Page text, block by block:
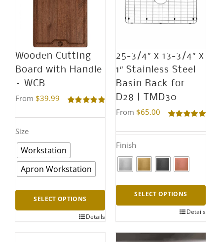
variants.
The
options
may
be
product
Wooden Cutting
Board with Handle
– WCB
out of 5
From $39.99
Size
Workstation
Apron Workstation
SELECT OPTIONS
Details
25-3/4″ x 13-3/4″ x
1″ Stainless Steel
Basin Rack for
D28 | TMD30
out of 5
From $65.00
Finish
SELECT OPTIONS
Details